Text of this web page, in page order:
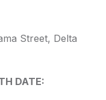
Street, Delta
DATE: